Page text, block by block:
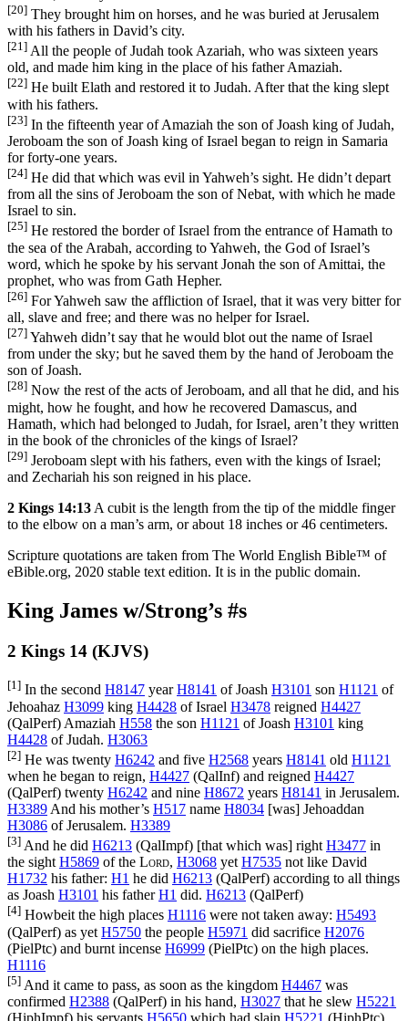
[20] They brought him on horses, and he was buried at Jerusalem
with his fathers in David’s city.
[21] All the people of Judah took Azariah, who was sixteen years
old, and made him king in the place of his father Amaziah.
[22] He built Elath and restored it to Judah. After that the king slept
with his fathers.
[23] In the fifteenth year of Amaziah the son of Joash king of Judah,
Jeroboam the son of Joash king of Israel began to reign in Samaria
for forty-one years.
[24] He did that which was evil in Yahweh’s sight. He didn’t depart
from all the sins of Jeroboam the son of Nebat, with which he made
Israel to sin.
[25] He restored the border of Israel from the entrance of Hamath to
the sea of the Arabah, according to Yahweh, the God of Israel’s
word, which he spoke by his servant Jonah the son of Amittai, the
prophet, who was from Gath Hepher.
[26] For Yahweh saw the affliction of Israel, that it was very bitter for
all, slave and free; and there was no helper for Israel.
[27] Yahweh didn’t say that he would blot out the name of Israel
from under the sky; but he saved them by the hand of Jeroboam the
son of Joash.
[28] Now the rest of the acts of Jeroboam, and all that he did, and his
might, how he fought, and how he recovered Damascus, and
Hamath, which had belonged to Judah, for Israel, aren’t they written
in the book of the chronicles of the kings of Israel?
[29] Jeroboam slept with his fathers, even with the kings of Israel;
and Zechariah his son reigned in his place.
2 Kings 14:13 A cubit is the length from the tip of the middle finger
to the elbow on a man’s arm, or about 18 inches or 46 centimeters.
Scripture quotations are taken from The World English Bible™ of
eBible.org, 2020 stable text edition. It is in the public domain.
King James w/Strong’s #s
2 Kings 14 (KJVS)
[1] In the second H8147 yearH8141 of Joash H3101 son H1121 of
Jehoahaz H3099 king H4428 of Israel H3478 reigned H4427
(QalPerf) Amaziah H558 the son H1121 of Joash H3101 king
H4428 of Judah. H3063
[2] He was twenty H6242 and five H2568 years H8141 old H1121
when he began to reign, H4427 (QalInf) and reigned H4427
(QalPerf) twenty H6242 and nine H8672 years H8141 in Jerusalem.
H3389 And his mother’s H517 name H8034 [was] Jehoaddan
H3086 of Jerusalem. H3389
[3] And he did H6213 (QalImpf) [that which was] rightH3477 in
the sightH5869 of the Lord, H3068 yetH7535 not like David
H1732 his father: H1 he did H6213 (QalPerf) according to all things
as Joash H3101 his fatherH1 did. H6213 (QalPerf)
[4] Howbeit the high places H1116 were not taken away: H5493
(QalPerf) as yet H5750 the people H5971 did sacrifice H2076
(PielPtc) and burnt incense H6999 (PielPtc) on the high places.
H1116
[5] And it came to pass, as soon as the kingdom H4467 was
confirmed H2388 (QalPerf) in his hand, H3027 that he slew H5221
(HiphImpf) his servants H5650 which had slain H5221 (HiphPtc)